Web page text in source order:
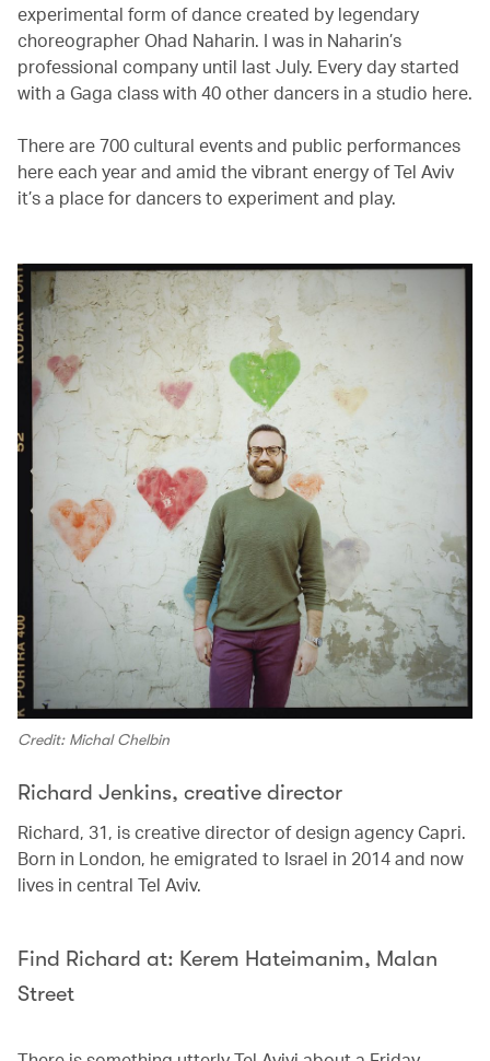
experimental form of dance created by legendary
choreographer Ohad Naharin. I was in Naharin’s
professional company until last July. Every day started
with a Gaga class with 40 other dancers in a studio here.
There are 700 cultural events and public performances
here each year and amid the vibrant energy of Tel Aviv
it’s a place for dancers to experiment and play.
Credit: Michal Chelbin
Richard Jenkins, creative director
Richard, 31, is creative director of design agency Capri.
Born in London, he emigrated to Israel in 2014 and now
lives in central Tel Aviv.
Find Richard at: Kerem Hateimanim, Malan
Street